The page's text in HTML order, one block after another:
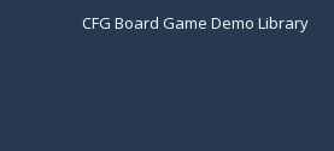
CFG Board Game Demo Library